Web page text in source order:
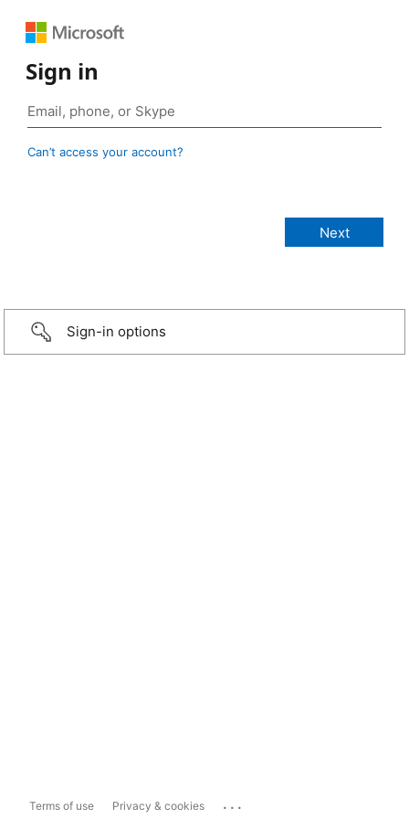
Sign in
Can’t access your account?
Sign-in options
Terms of use Privacy & cookies ...